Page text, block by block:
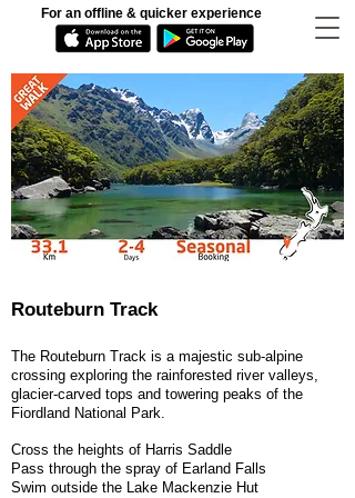
For an offline & quicker experience
Routeburn Track
The Routeburn Track is a majestic sub-alpine
crossing exploring the rainforested river valleys,
glacier-carved tops and towering peaks of the
Fiordland National Park.
Cross the heights of Harris Saddle
Pass through the spray of Earland Falls
Swim outside the Lake Mackenzie Hut